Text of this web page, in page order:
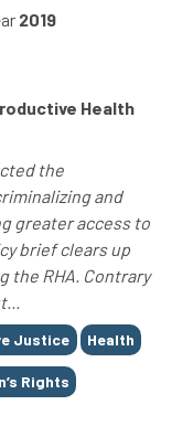
2019
Health
the
and
greater access to
brief clears up
the RHA. Contrary
Justice Health
Rights